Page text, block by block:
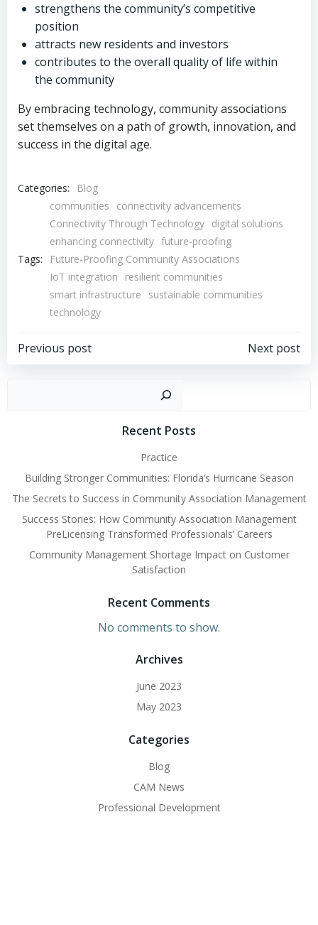
strengthens the community’s competitive
position
attracts new residents and investors
contributes to the overall quality of life within
the community
By embracing technology, community associations
set themselves on a path of growth, innovation, and
success in the digital age.
Categories: Blog
Tags:
communities
connectivity advancements
Connectivity Through Technology digital solutions
enhancing connectivity future-proofing
Future-Proofing Community Associations
IoT integration
resilient communities
smart infrastructure
sustainable communities
technology
Post
Previous post
Post
navigation
Next post
Recent Posts
Practice
Building Stronger Communities: Florida’s Hurricane Season
The Secrets to Success in Community Association Management
Success Stories: How Community Association Management
PreLicensing Transformed Professionals’ Careers
Community Management Shortage Impact on Customer
Satisfaction
Recent Comments
No comments to show.
Archives
June 2023
May 2023
Categories
Blog
CAM News
Professional Development